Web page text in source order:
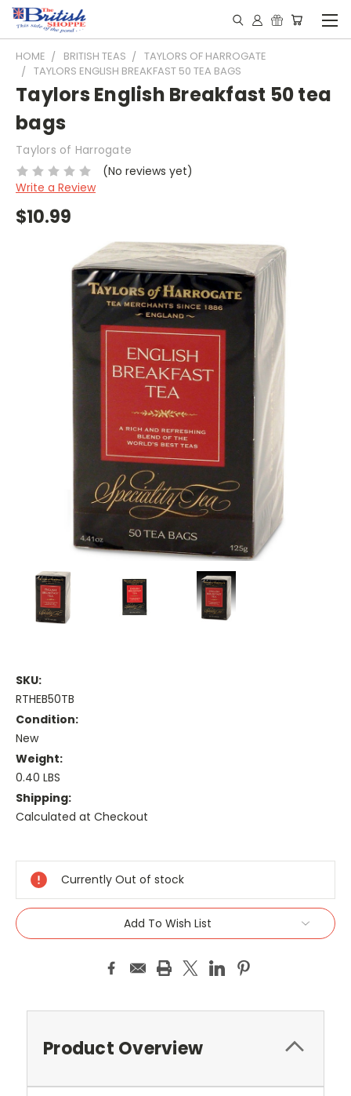
HOME BRITISH TEAS
TAYLORS OF HARROGATE
TAYLORS ENGLISH BREAKFAST 50 TEA BAGS
Taylors English Breakfast 50 tea
bags
Taylors of Harrogate
(No reviews yet)
Write a Review
$10.99
SKU:
RTHEB50TB
Condition:
New
Weight:
0.40 LBS
Shipping:
Calculated at Checkout
Stock:
Currently Out of stock
Add To Wish List
Product Overview